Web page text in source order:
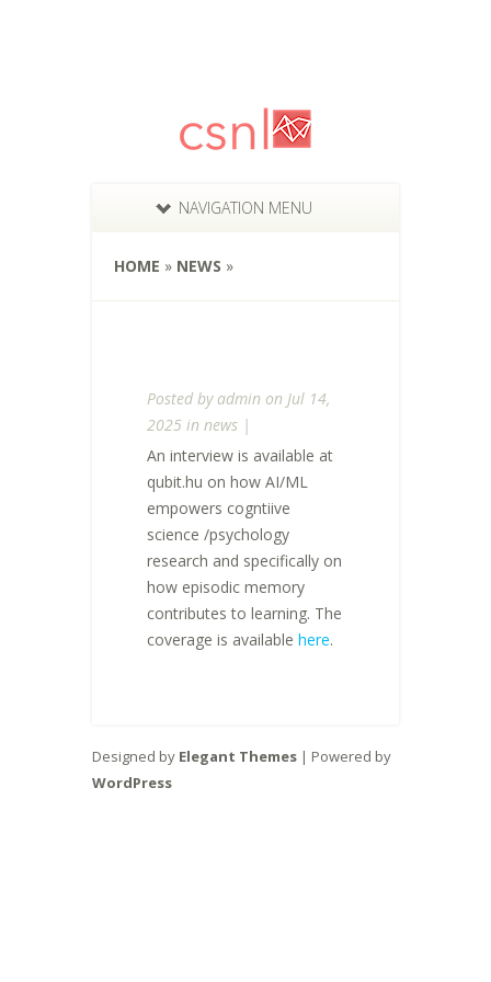
NAVIGATION MENU
HOME » NEWS »
Posted by admin on Jul 14,
2025 in news |
An interview is available at
qubit.hu on how AI/ML
empowers cogntiive
science /psychology
research and specifically on
how episodic memory
contributes to learning. The
coverage is available here.
Designed by Elegant Themes | Powered by
WordPress